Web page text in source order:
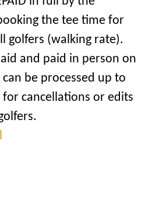
the tee time for
golfers (walking rate).
and paid in person on
be processed up to
for cancellations or edits